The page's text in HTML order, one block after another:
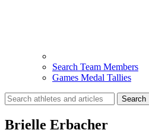
Search Team Members
Games Medal Tallies
Search
for:
Brielle Erbacher